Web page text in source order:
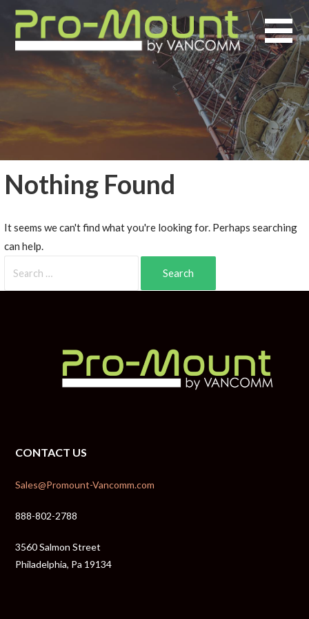
Nothing Found
It seems we can't find what you're looking for. Perhaps searching
can help.
CONTACT US
Sales@Promount-Vancomm.com
888-802-2788
3560 Salmon Street
Philadelphia, Pa 19134